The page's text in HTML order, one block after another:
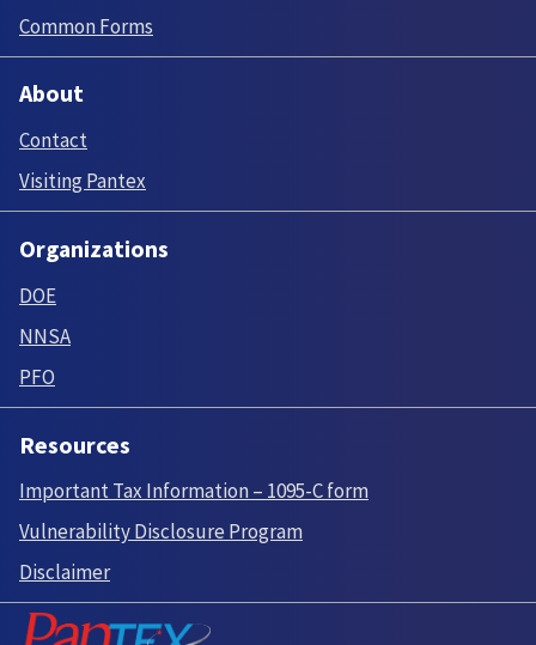
Common Forms
About
Contact
Visiting Pantex
Organizations
DOE
NNSA
PFO
Resources
Important Tax Information – 1095-C form
Vulnerability Disclosure Program
Disclaimer